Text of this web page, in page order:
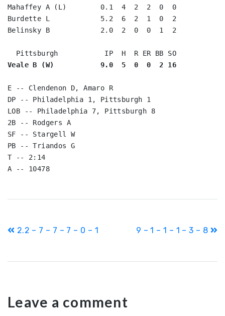
Mahaffey A (L)        0.1  4  2  2  0  0
Burdette L            5.2  6  2  1  0  2
Belinsky B            2.0  2  0  0  1  2
Veale B (W)           9.0  5  0  0  2 16
E -- Clendenon D, Amaro R
DP -- Philadelphia 1, Pittsburgh 1
LOB -- Philadelphia 7, Pittsburgh 8
2B -- Rodgers A
SF -- Stargell W
PB -- Triandos G
T -- 2:14
Post
2.2 – 7 – 7 – 7 – 0 – 1 9 – 1 – 1 – 1 – 3 – 8
Leave a comment